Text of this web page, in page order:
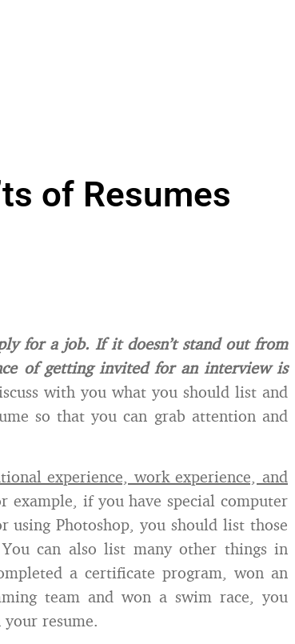
of Resumes
for a job. If it doesn’t stand out from
of getting invited for an interview is
with you what you should list and
so that you can grab attention and
experience, work experience, and
example, if you have special computer
using Photoshop, you should list those
can also list many other things in
a certificate program, won an
team and won a swim race, you
resume.